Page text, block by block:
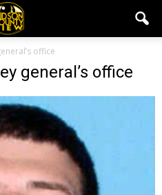
office
general’s office